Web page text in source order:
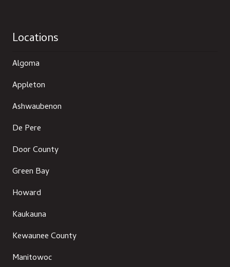
Locations
Algoma
Appleton
Ashwaubenon
De Pere
Door County
Green Bay
Howard
Kaukauna
Kewaunee County
Manitowoc